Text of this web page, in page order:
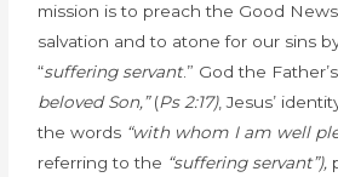
mission is to preach the Good News
salvation and to atone for our sins
“suffering servant.” God the
beloved Son,”(Ps 2:17), Jesus’
the words “with whom I am well
referring to the “suffering servant”),